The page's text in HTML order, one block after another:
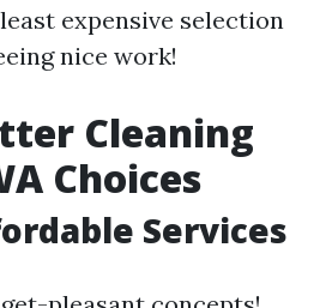
expensive selection
nice work!
Cleaning
Choices
Services